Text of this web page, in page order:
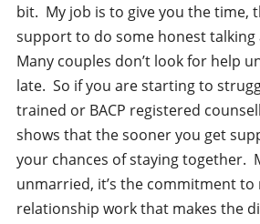
bit. My job is to give you the time,
support to do some honest talking
Many couples don’t look for help
late. So if you are starting to
trained or BACP registered
shows that the sooner you get
your chances of staying together.
unmarried, it’s the commitment to
relationship work that makes the